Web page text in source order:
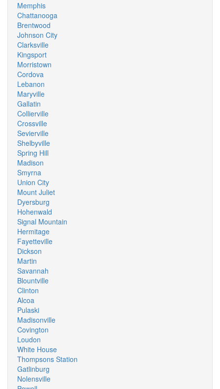
Memphis
Chattanooga
Brentwood
Johnson City
Clarksville
Kingsport
Morristown
Cordova
Lebanon
Maryville
Gallatin
Collierville
Crossville
Sevierville
Shelbyville
Spring Hill
Madison
Smyrna
Union City
Mount Juliet
Dyersburg
Hohenwald
Signal Mountain
Hermitage
Fayetteville
Dickson
Martin
Savannah
Blountville
Clinton
Alcoa
Pulaski
Madisonville
Covington
Loudon
White House
Thompsons Station
Gatlinburg
Nolensville